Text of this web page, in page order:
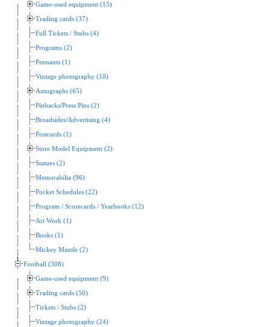
Game-used equipment (15)
Trading cards (37)
Full Tickets / Stubs (4)
Programs (2)
Pennants (1)
Vintage photography (10)
Autographs (65)
Pinbacks/Press Pins (2)
Broadsides/Advertising (4)
Postcards (1)
Store Model Equipment (2)
Statues (2)
Memorabilia (96)
Pocket Schedules (22)
Program / Scorecards / Yearbooks (12)
Art Work (1)
Books (1)
Mickey Mantle (2)
Football (308)
Game-used equipment (9)
Trading cards (50)
Tickets / Stubs (2)
Vintage photography (24)